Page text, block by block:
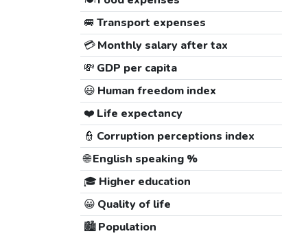
🚐 Transport expenses
💳Monthly salary after tax
💸 GDP per capita
😃 Human freedom index
❤️ Life expectancy
👮 Corruption perceptions index
🌐English speaking %
🎓 Higher education
😀 Quality of life
🏙️Population